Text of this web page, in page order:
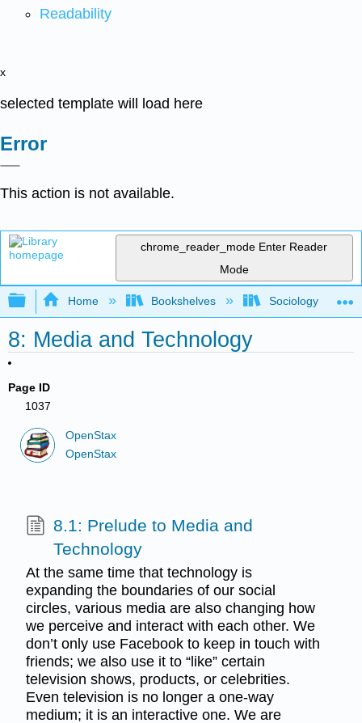
Readability
x
selected template will load here
Error
This action is not available.
chrome_reader_mode Enter Reader
Mode
Expand/collapse global hierarchy
Home Bookshelves Sociology
8: Media and Technology
Page ID
1037
OpenStax
OpenStax
8.1: Prelude to Media and
Technology
At the same time that technology is
expanding the boundaries of our social
circles, various media are also changing how
we perceive and interact with each other. We
don’t only use Facebook to keep in touch with
friends; we also use it to “like” certain
television shows, products, or celebrities.
Even television is no longer a one-way
medium; it is an interactive one. We are